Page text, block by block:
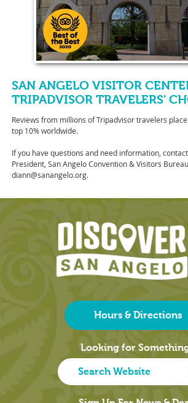
SAN ANGELO VISITOR
TRIPADVISOR TRAVELERS'
Reviews from millions of Tripadvisor travelers
top 10% worldwide.
If you have questions and need information,
President, San Angelo Convention & Visitors
diann@sanangelo.org.
Hours & Directions
Looking for